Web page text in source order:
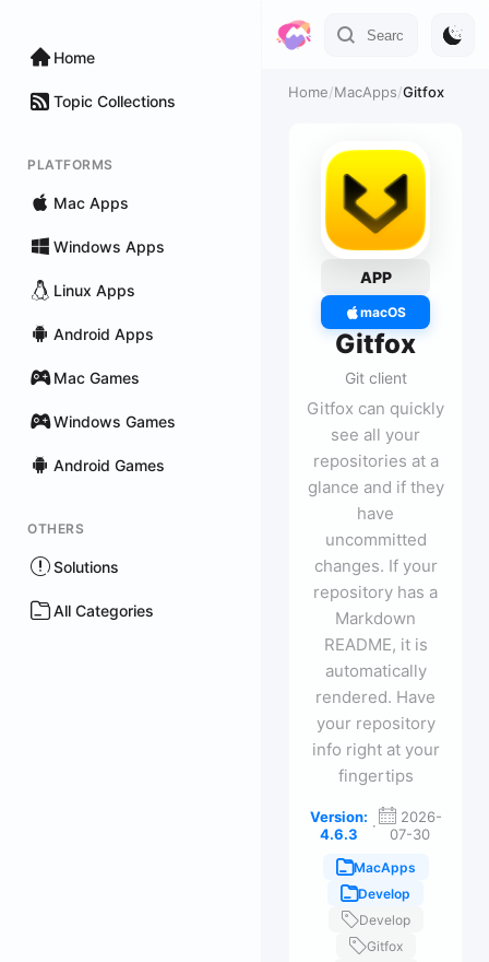
Home
Topic Collections
PLATFORMS
Mac Apps
Windows Apps
Linux Apps
Android Apps
Mac Games
Windows Games
Android Games
OTHERS
Solutions
All Categories
Home/MacApps/Gitfox
APP
macOS
Gitfox
Git client
Gitfox can quickly
see all your
repositories at a
glance and if they
have
uncommitted
changes. If your
repository has a
Markdown
README, it is
automatically
rendered. Have
your repository
info right at your
fingertips
Version:
4.6.3
·
2026-
07-30
MacApps
Develop
Develop
Gitfox